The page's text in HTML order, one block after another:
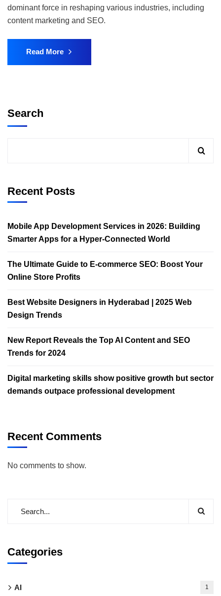
dominant force in reshaping various industries, including
content marketing and SEO.
Read More
Search
Recent Posts
Mobile App Development Services in 2026: Building
Smarter Apps for a Hyper-Connected World
The Ultimate Guide to E-commerce SEO: Boost Your
Online Store Profits
Best Website Designers in Hyderabad | 2025 Web
Design Trends​
New Report Reveals the Top AI Content and SEO
Trends for 2024
Digital marketing skills show positive growth but sector
demands outpace professional development
Recent Comments
No comments to show.
Categories
AI 1